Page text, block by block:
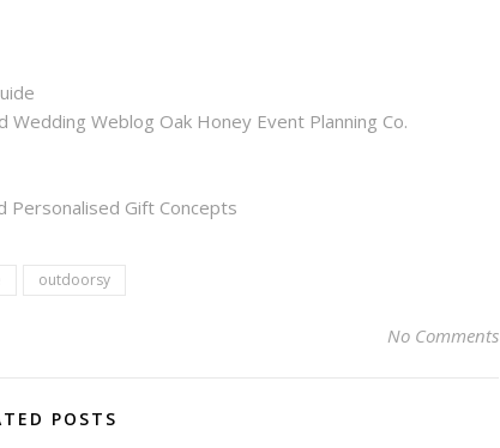
Weblog Oak Honey Event Planning Co.
Personalised Gift Concepts
outdoorsy
No Comments
POSTS